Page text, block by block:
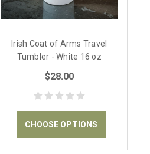
Irish Coat of Arms Travel
Tumbler - White 16 oz
$28.00
CHOOSE OPTIONS